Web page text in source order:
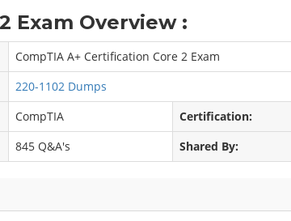
Exam Overview :
CompTIA A+ Certification Core 2 Exam
220-1102 Dumps
CompTIA Certification:
845 Q&A's Shared By: